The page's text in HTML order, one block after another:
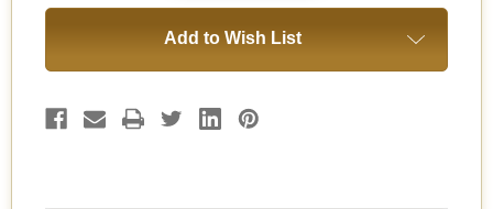
Add to Wish List